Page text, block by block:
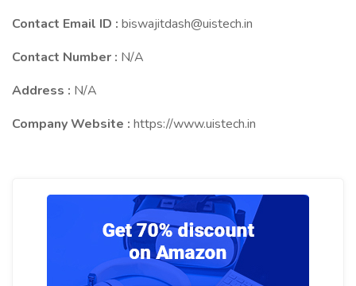
Contact Email ID : biswajitdash@uistech.in
Contact Number : N/A
Address : N/A
Company Website : https://www.uistech.in